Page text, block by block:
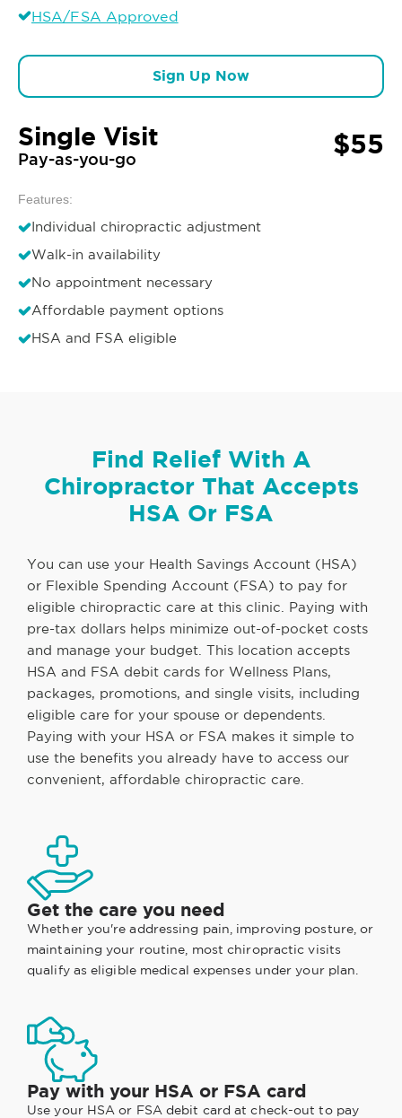
HSA/FSA Approved
Sign Up Now
Single Visit
Pay-as-you-go $55
Features:
Individual chiropractic adjustment
Walk-in availability
No appointment necessary
Affordable payment options
HSA and FSA eligible
Find Relief With A
Chiropractor That Accepts
HSA Or FSA
You can use your Health Savings Account (HSA)
or Flexible Spending Account (FSA) to pay for
eligible chiropractic care at this clinic. Paying with
pre-tax dollars helps minimize out-of-pocket costs
and manage your budget. This location accepts
HSA and FSA debit cards for Wellness Plans,
packages, promotions, and single visits, including
eligible care for your spouse or dependents.
Paying with your HSA or FSA makes it simple to
use the benefits you already have to access our
convenient, affordable chiropractic care.
Get the care you need
Whether you're addressing pain, improving posture, or
maintaining your routine, most chiropractic visits
qualify as eligible medical expenses under your plan.
Pay with your HSA or FSA card
Use your HSA or FSA debit card at check-out to pay